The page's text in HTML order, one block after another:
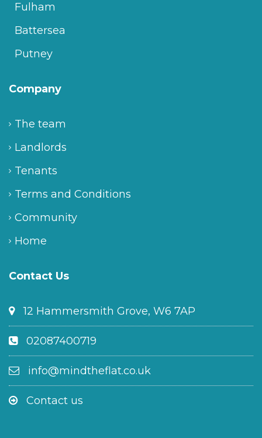
Fulham
Battersea
Putney
Company
The team
Landlords
Tenants
Terms and Conditions
Community
Home
Contact Us
12 Hammersmith Grove, W6 7AP
02087400719
info@mindtheflat.co.uk
Contact us